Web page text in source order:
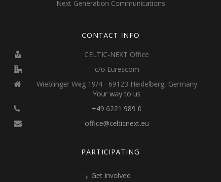
Next Generation Communications
CONTACT INFO
CELTIC-NEXT Office
c/o Eurescom
Wieblinger Weg 19/4 - 69123 Heidelberg, Germany
Your way to us
+49 6221 989 0
office@celticnext.eu
PARTICIPATING
Get involved